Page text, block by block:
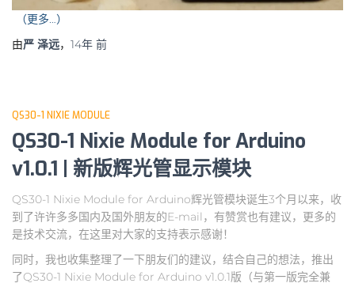
（更多…）
由严 泽远， 14年 前
QS30-1 NIXIE MODULE
QS30-1 Nixie Module for Arduino
v1.0.1 | 新版辉光管显示模块
QS30-1 Nixie Module for Arduino辉光管模块诞生3个月以来，收
到了许许多多国内及国外朋友的E-mail，有赞赏也有建议，更多的
是技术交流，在这里对大家的支持表示感谢！
同时，我也收集整理了一下朋友们的建议，结合自己的想法，推出
了QS30-1 Nixie Module for Arduino v1.0.1版（与第一版完全兼